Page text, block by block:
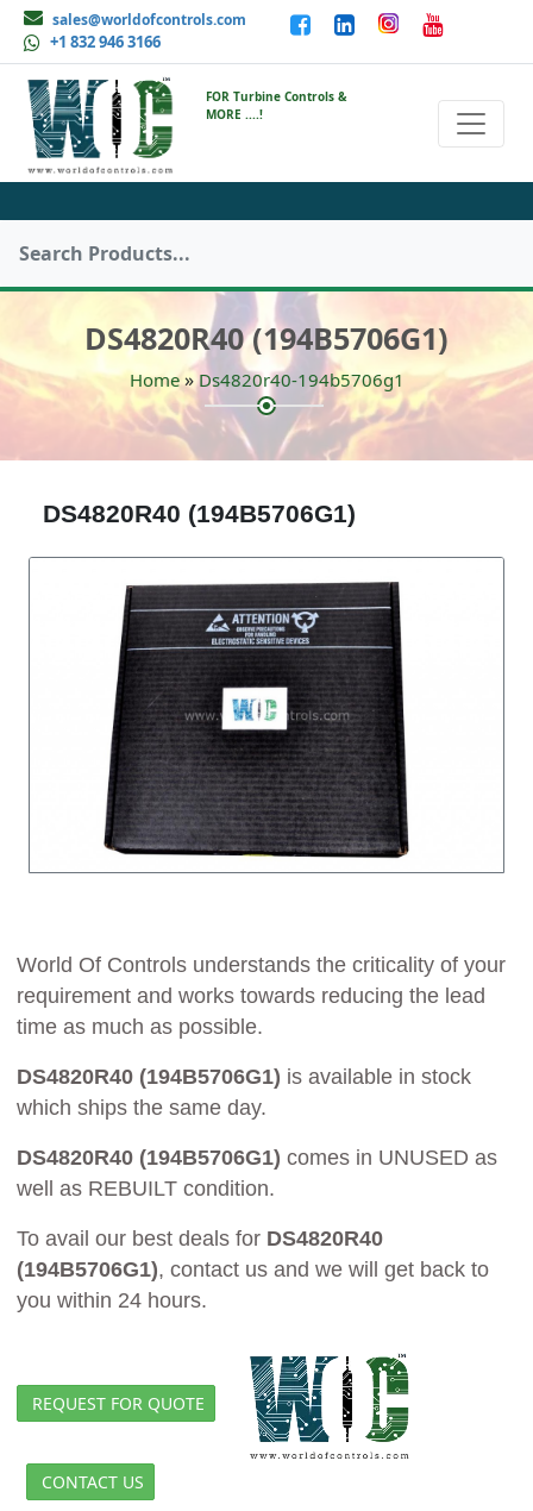
sales@worldofcontrols.com
+1 832 946 3166
FOR Turbine Controls &
MORE ....!
DS4820R40 (194B5706G1)
Home»Ds4820r40-194b5706g1
DS4820R40 (194B5706G1)
World Of Controls understands the criticality of your
requirement and works towards reducing the lead
time as much as possible.
DS4820R40 (194B5706G1) is available in stock
which ships the same day.
DS4820R40 (194B5706G1) comes in UNUSED as
well as REBUILT condition.
To avail our best deals for DS4820R40
(194B5706G1), contact us and we will get back to
you within 24 hours.
REQUEST FOR QUOTE
CONTACT US